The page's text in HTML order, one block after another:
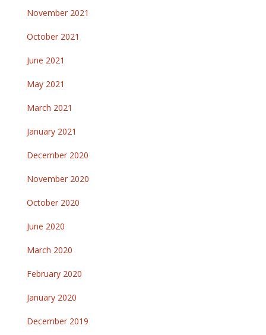
November 2021
October 2021
June 2021
May 2021
March 2021
January 2021
December 2020
November 2020
October 2020
June 2020
March 2020
February 2020
January 2020
December 2019